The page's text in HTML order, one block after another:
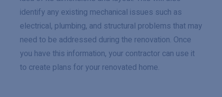
identify any existing mechanical issues such as
electrical, plumbing, and structural problems that may
need to be addressed during the renovation. Once
you have this information, your contractor can use it
to create plans for your renovated home.